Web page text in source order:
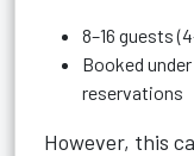
8–16 guests
Booked
reservations
However, this